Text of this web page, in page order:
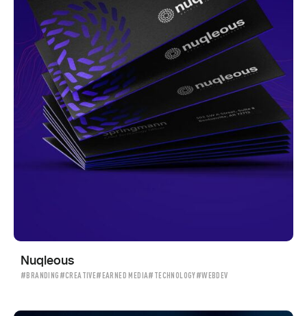
Nuqleous
#BRANDING #CREATIVE#EARNED MEDIA#TECHNOLOGY#WEBDEV